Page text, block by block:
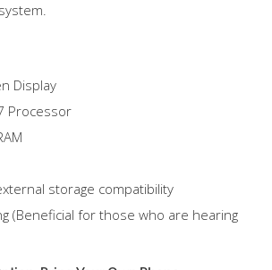
Display
Processor
storage compatibility
(Beneficial for those who are hearing